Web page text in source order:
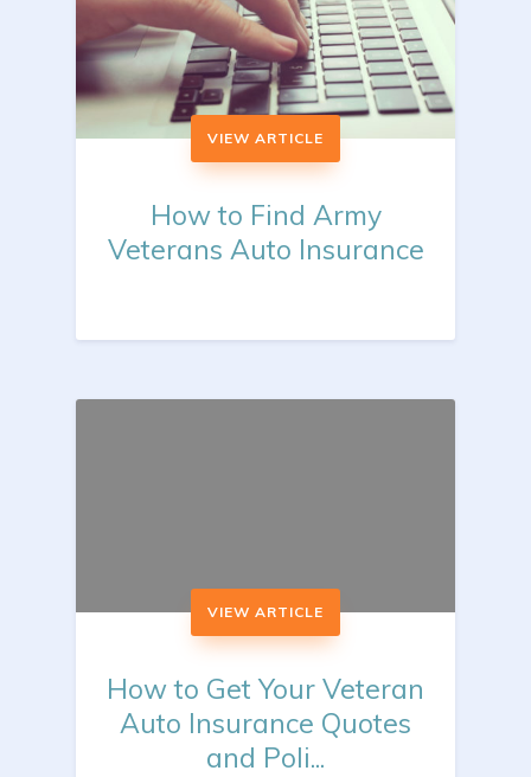
VIEW ARTICLE
How to Find Army
Veterans Auto Insurance
VIEW ARTICLE
How to Get Your Veteran
Auto Insurance Quotes
and Poli...